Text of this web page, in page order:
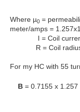
Where µ0 =
meter/amps =
I = Coil current
R = Coil radius
For my HC with 55
B = 0.7155 x